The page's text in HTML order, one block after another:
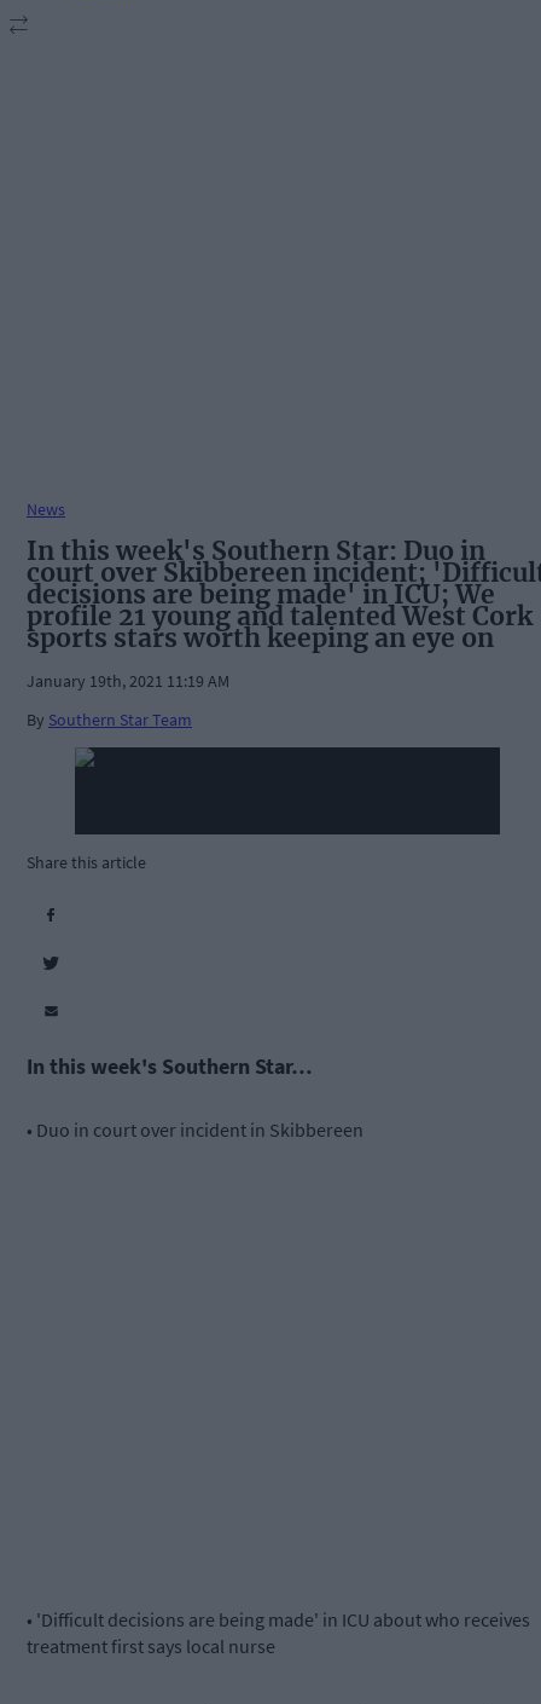
News
In this week's Southern Star: Duo in
court over Skibbereen incident;
decisions are being made' in ICU; We
profile 21 young and talented West Cork
sports stars worth keeping an eye on
January 19th, 2021 11:19 AM
By Southern Star Team
Share this article
In this week's Southern Star…
• Duo in court over incident in Skibbereen
• 'Difficult decisions are being made' in ICU about who receives
treatment first says local nurse